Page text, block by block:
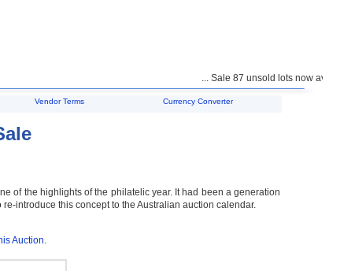
... Sale 87 unsold lots now available
Vendor Terms Currency Converter
of the highlights of the philatelic year. It had been a generation
re-introduce this concept to the Australian auction calendar.
Auction.